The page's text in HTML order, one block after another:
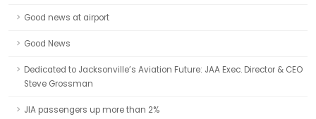
Good news at airport
Good News
Dedicated to Jacksonville’s Aviation Future: JAA Exec. Director & CEO
Steve Grossman
JIA passengers up more than 2%